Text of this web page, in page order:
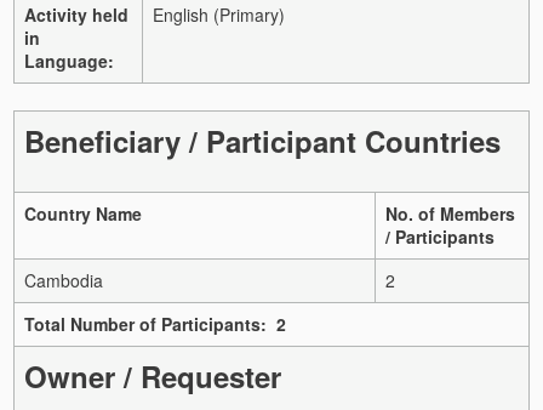
Activity held
in
Language:
English (Primary)
Beneficiary / Participant Countries
Country Name
No. of Members
/ Participants
Cambodia
2
Total Number of Participants: 2
Owner / Requester